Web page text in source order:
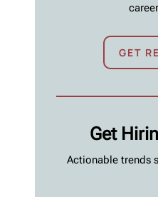
GET
Get
Actionable trends